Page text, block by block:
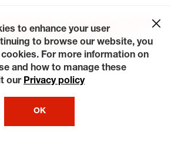
Contact Hibdon Tires Plus
California Transparency in
My Privacy Rights
Rights Reserved.
to enhance your user
to browse our website, you
For more information on
and how to manage these
our Privacy policy
OK